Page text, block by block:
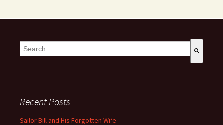
This is a search field with an auto-suggest feature attached.
Recent Posts
Sailor Bill and His Forgotten Wife